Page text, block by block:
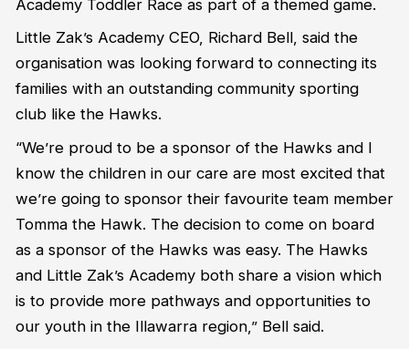
Academy Toddler Race as part of a themed game.
Little Zak’s Academy CEO, Richard Bell, said the
organisation was looking forward to connecting its
families with an outstanding community sporting
club like the Hawks.
“We’re proud to be a sponsor of the Hawks and I
know the children in our care are most excited that
we’re going to sponsor their favourite team member
Tomma the Hawk. The decision to come on board
as a sponsor of the Hawks was easy. The Hawks
and Little Zak’s Academy both share a vision which
is to provide more pathways and opportunities to
our youth in the Illawarra region,” Bell said.